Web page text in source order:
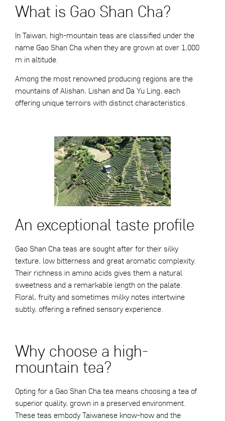
What is Gao Shan Cha?
In Taiwan, high-mountain teas are classified under the
name Gao Shan Cha when they are grown at over 1,000
m in altitude.
Among the most renowned producing regions are the
mountains of Alishan, Lishan and Da Yu Ling, each
offering unique terroirs with distinct characteristics.
An exceptional taste profile
Gao Shan Cha teas are sought after for their silky
texture, low bitterness and great aromatic complexity.
Their richness in amino acids gives them a natural
sweetness and a remarkable length on the palate.
Floral, fruity and sometimes milky notes intertwine
subtly, offering a refined sensory experience.
Why choose a high-
mountain tea?
Opting for a Gao Shan Cha tea means choosing a tea of
superior quality, grown in a preserved environment.
These teas embody Taiwanese know-how and the